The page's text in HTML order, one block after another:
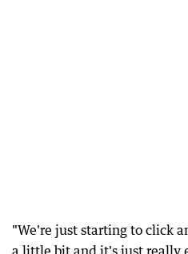
"We're just starting to click